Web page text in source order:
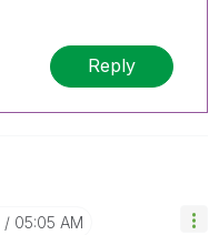
Reply
05:05 AM